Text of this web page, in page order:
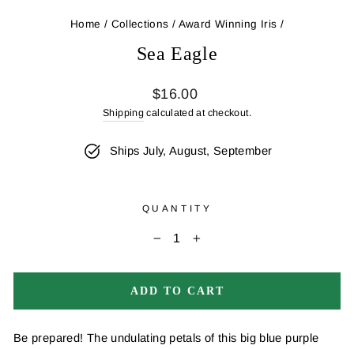
Home / Collections / Award Winning Iris /
Sea Eagle
Regular
price
$16.00
Shipping calculated at checkout.
Ships July, August, September
QUANTITY
+
ADD TO CART
Be prepared! The undulating petals of this big blue purple